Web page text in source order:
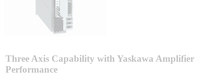
Integrated Solutions
Choosing a Servo
Three Axis Capability with Yaskawa Amplifier
Performance